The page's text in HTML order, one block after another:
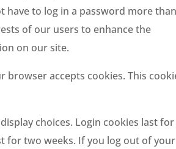
have to log in a password more than
of our users to enhance the
on our site.
browser accepts cookies. This
choices. Login cookies last
for two weeks. If you log out of your